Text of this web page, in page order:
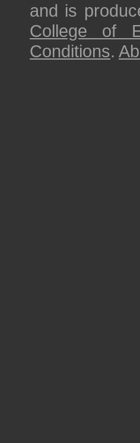
and is
College of
Conditions.